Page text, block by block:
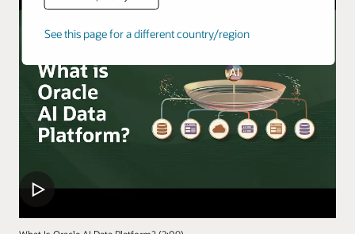
See this page for a different country/region